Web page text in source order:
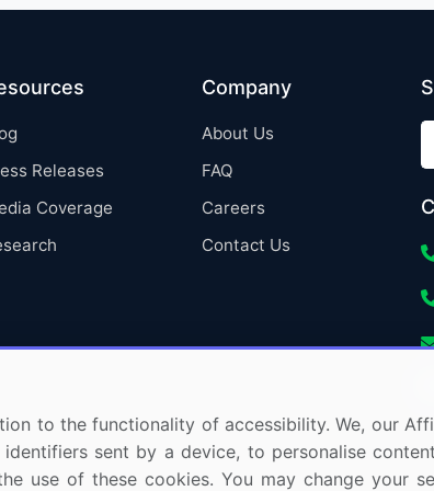
Releases
Coverage
Company
About Us
FAQ
Careers
Contact Us
to the functionality of accessibility. We, our
sent by a device, to personalise
use of these cookies. You may change your